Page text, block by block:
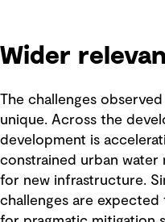
Wider
The challenges
unique. Across the
development is
constrained urban water
for new infrastructure.
challenges are